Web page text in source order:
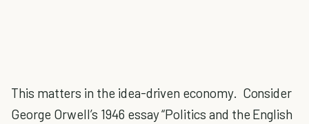
This matters in the idea-driven economy. Consider
George Orwell’s 1946 essay “Politics and the English